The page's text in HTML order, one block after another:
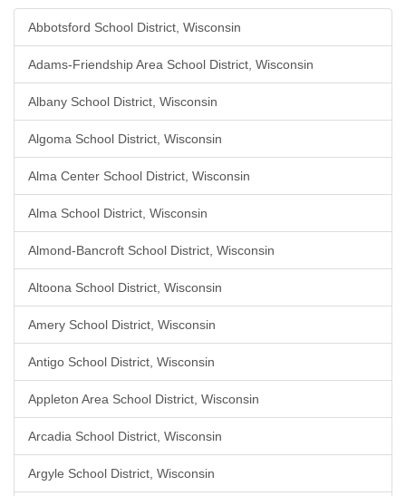
Abbotsford School District, Wisconsin
Adams-Friendship Area School District, Wisconsin
Albany School District, Wisconsin
Algoma School District, Wisconsin
Alma Center School District, Wisconsin
Alma School District, Wisconsin
Almond-Bancroft School District, Wisconsin
Altoona School District, Wisconsin
Amery School District, Wisconsin
Antigo School District, Wisconsin
Appleton Area School District, Wisconsin
Arcadia School District, Wisconsin
Argyle School District, Wisconsin